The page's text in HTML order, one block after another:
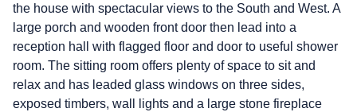
the house with spectacular views to the South and West. A
large porch and wooden front door then lead into a
reception hall with flagged floor and door to useful shower
room. The sitting room offers plenty of space to sit and
relax and has leaded glass windows on three sides,
exposed timbers, wall lights and a large stone fireplace